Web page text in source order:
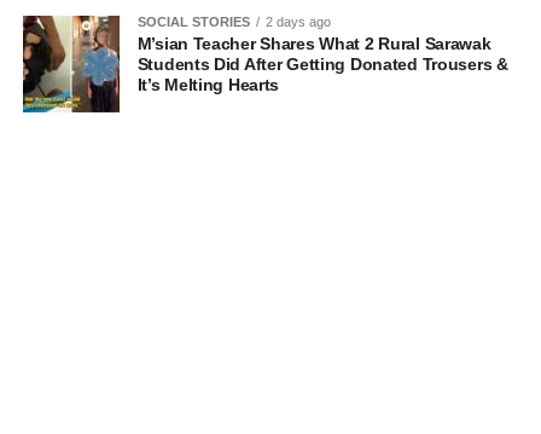
SOCIAL STORIES 2 days ago
M’sian Teacher Shares What 2 Rural Sarawak
Students Did After Getting Donated Trousers &
It’s Melting Hearts